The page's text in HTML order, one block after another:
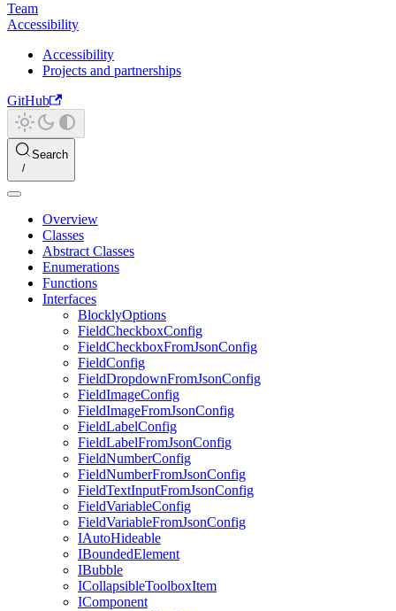
Team
Accessibility
Accessibility
Projects and partnerships
GitHub
Search
Overview
Classes
Abstract Classes
Enumerations
Functions
Interfaces
BlocklyOptions
FieldCheckboxConfig
FieldCheckboxFromJsonConfig
FieldConfig
FieldDropdownFromJsonConfig
FieldImageConfig
FieldImageFromJsonConfig
FieldLabelConfig
FieldLabelFromJsonConfig
FieldNumberConfig
FieldNumberFromJsonConfig
FieldTextInputFromJsonConfig
FieldVariableConfig
FieldVariableFromJsonConfig
IAutoHideable
IBoundedElement
IBubble
ICollapsibleToolboxItem
IComponent